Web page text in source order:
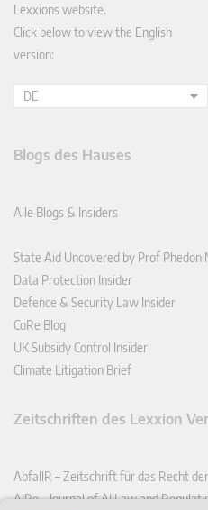
Lexxions website.
Click below to view the English
version:
DE
Blogs des Hauses
Alle Blogs & Insiders
State Aid Uncovered by Prof Phedon
Data Protection Insider
Defence & Security Law Insider
CoRe Blog
UK Subsidy Control Insider
Climate Litigation Brief
Zeitschriften des Lexxion
AbfallR – Zeitschrift für das Recht
AIRe – Journal of AI Law and